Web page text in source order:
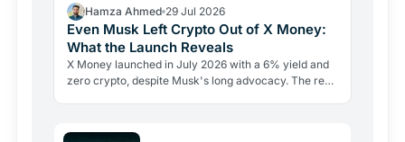
Hamza Ahmed 29 Jul 2026
Even Musk Left Crypto Out of X Money:
What the Launch Reveals
X Money launched in July 2026 with a 6% yield and
zero crypto, despite Musk's long advocacy. The real